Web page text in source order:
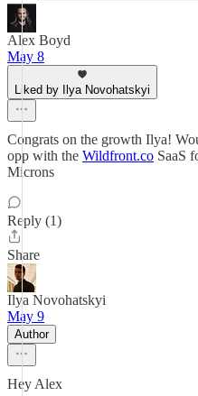
Alex Boyd
May 8
Liked by Ilya Novohatskyi
Congrats on the growth Ilya!
opp with the Wildfront.co SaaS
Microns
Reply (1)
Share
Ilya Novohatskyi
May 9
Author
Hey Alex